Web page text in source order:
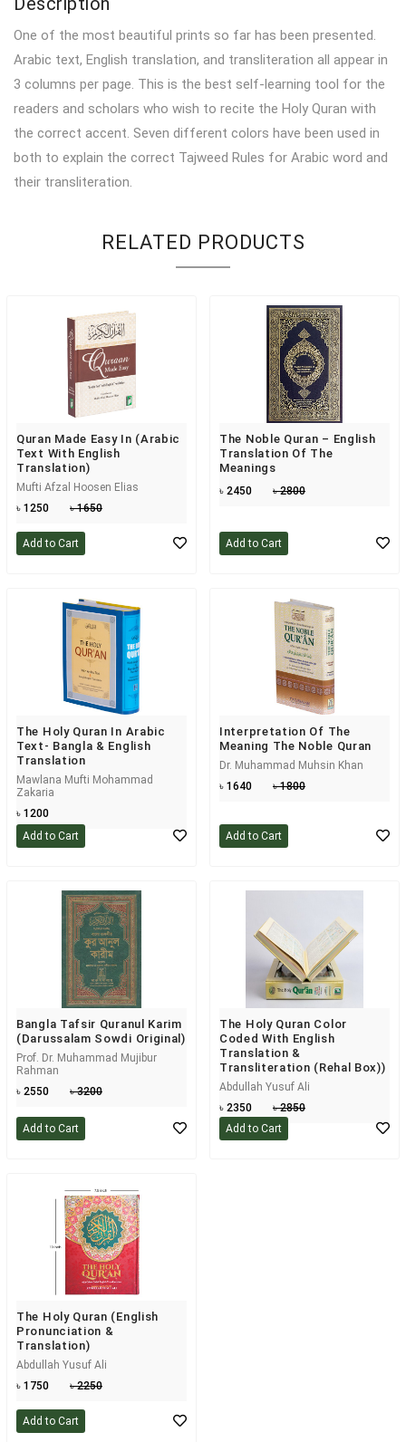
One of the most beautiful prints so far has been presented.
Arabic text, English translation, and transliteration all appear in
3 columns per page. This is the best self-learning tool for the
readers and scholars who wish to recite the Holy Quran with
the correct accent. Seven different colors have been used in
both to explain the correct Tajweed Rules for Arabic word and
their transliteration.
RELATED PRODUCTS
Quran Made Easy In (Arabic
Text With English
Translation)
Mufti Afzal Hoosen Elias
৳ 1250
৳ 1650
Add to Cart
The Noble Quran – English
Translation Of The
Meanings
৳ 2450 ৳ 2800
Add to Cart
The Holy Quran In Arabic
Text- Bangla & English
Translation
Mawlana Mufti Mohammad
Zakaria
৳ 1200
Add to Cart
Interpretation Of The
Meaning The Noble Quran
Dr. Muhammad Muhsin Khan
৳ 1640
৳ 1800
Add to Cart
Bangla Tafsir Quranul Karim
(Darussalam Sowdi Original)
Prof. Dr. Muhammad Mujibur
Rahman
৳ 2550
৳ 3200
Add to Cart
The Holy Quran Color
Coded With English
Translation &
Transliteration (Rehal Box))
Abdullah Yusuf Ali
৳ 2350
৳ 2850
Add to Cart
The Holy Quran (English
Pronunciation &
Translation)
Abdullah Yusuf Ali
৳ 1750
৳ 2250
Add to Cart